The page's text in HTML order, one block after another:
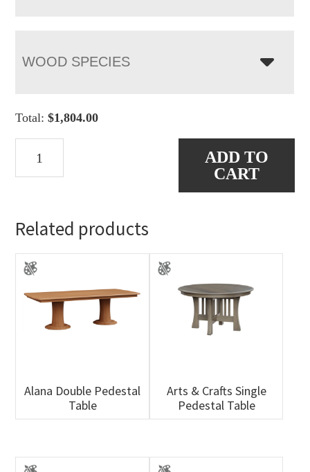
WOOD SPECIES
Total:$1,804.00
ADD TO
CART
Related products
Alana Double Pedestal
Table
Arts & Crafts Single
Pedestal Table